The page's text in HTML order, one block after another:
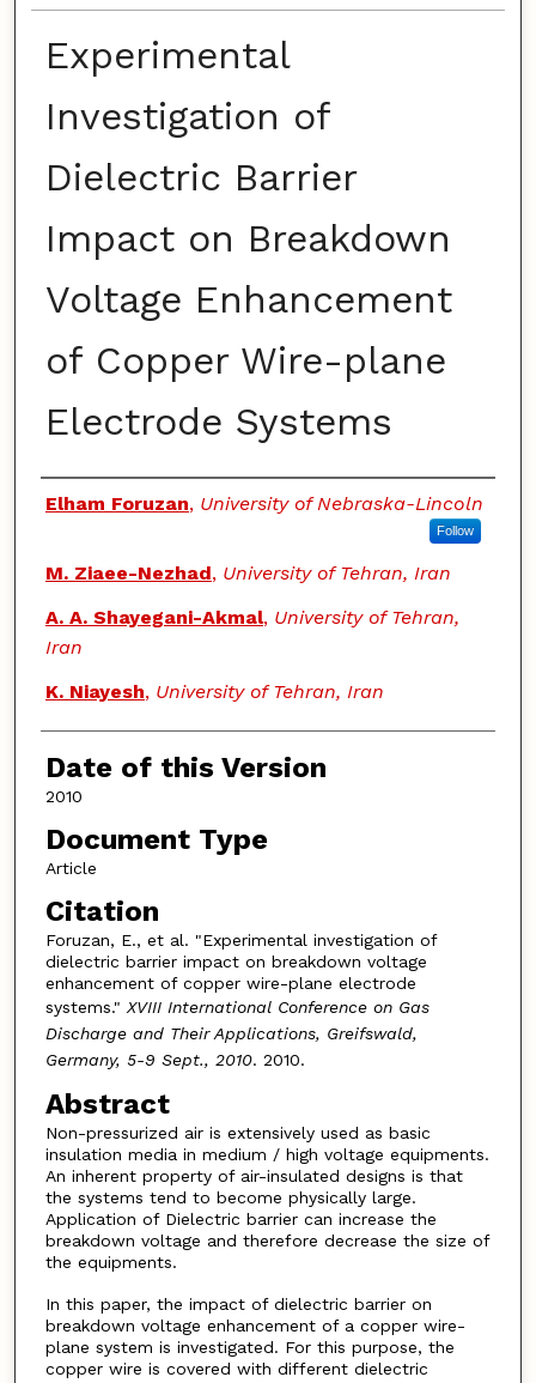
Experimental
Investigation of
Dielectric Barrier
Impact on Breakdown
Voltage Enhancement
of Copper Wire-plane
Electrode Systems
Authors
Elham Foruzan, University of Nebraska-Lincoln
Follow
M. Ziaee-Nezhad, University of Tehran, Iran
A. A. Shayegani-Akmal, University of Tehran,
Iran
K. Niayesh, University of Tehran, Iran
Date of this Version
2010
Document Type
Article
Citation
Foruzan, E., et al. "Experimental investigation of
dielectric barrier impact on breakdown voltage
enhancement of copper wire-plane electrode
systems." XVIII International Conference on Gas
Discharge and Their Applications, Greifswald,
Germany, 5-9 Sept., 2010. 2010.
Abstract
Non-pressurized air is extensively used as basic
insulation media in medium / high voltage equipments.
An inherent property of air-insulated designs is that
the systems tend to become physically large.
Application of Dielectric barrier can increase the
breakdown voltage and therefore decrease the size of
the equipments.
In this paper, the impact of dielectric barrier on
breakdown voltage enhancement of a copper wire-
plane system is investigated. For this purpose, the
copper wire is covered with different dielectric